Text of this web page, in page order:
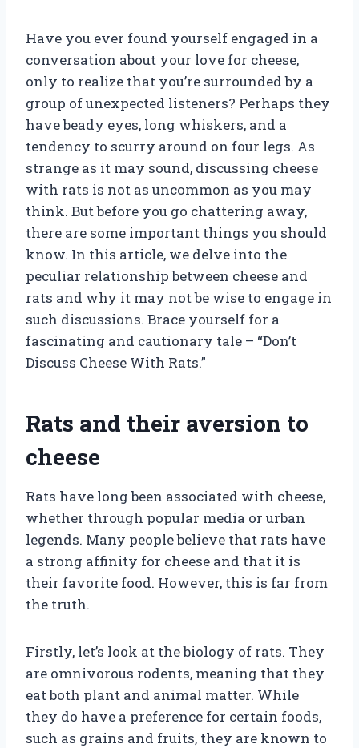
Have you ever found yourself engaged in a
conversation about your love for cheese,
only to realize that you’re surrounded by a
group of unexpected listeners? Perhaps they
have beady eyes, long whiskers, and a
tendency to scurry around on four legs. As
strange as it may sound, discussing cheese
with rats is not as uncommon as you may
think. But before you go chattering away,
there are some important things you should
know. In this article, we delve into the
peculiar relationship between cheese and
rats and why it may not be wise to engage in
such discussions. Brace yourself for a
fascinating and cautionary tale – “Don’t
Discuss Cheese With Rats.”
Rats and their aversion to
cheese
Rats have long been associated with cheese,
whether through popular media or urban
legends. Many people believe that rats have
a strong affinity for cheese and that it is
their favorite food. However, this is far from
the truth.
Firstly, let’s look at the biology of rats. They
are omnivorous rodents, meaning that they
eat both plant and animal matter. While
they do have a preference for certain foods,
such as grains and fruits, they are known to